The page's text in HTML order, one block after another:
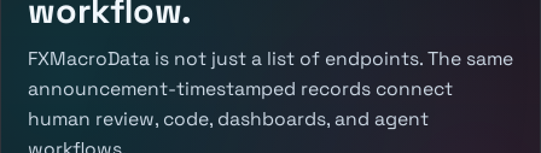
workflow.
FXMacroData is not just a list of endpoints. The same
announcement-timestamped records connect
human review, code, dashboards, and agent